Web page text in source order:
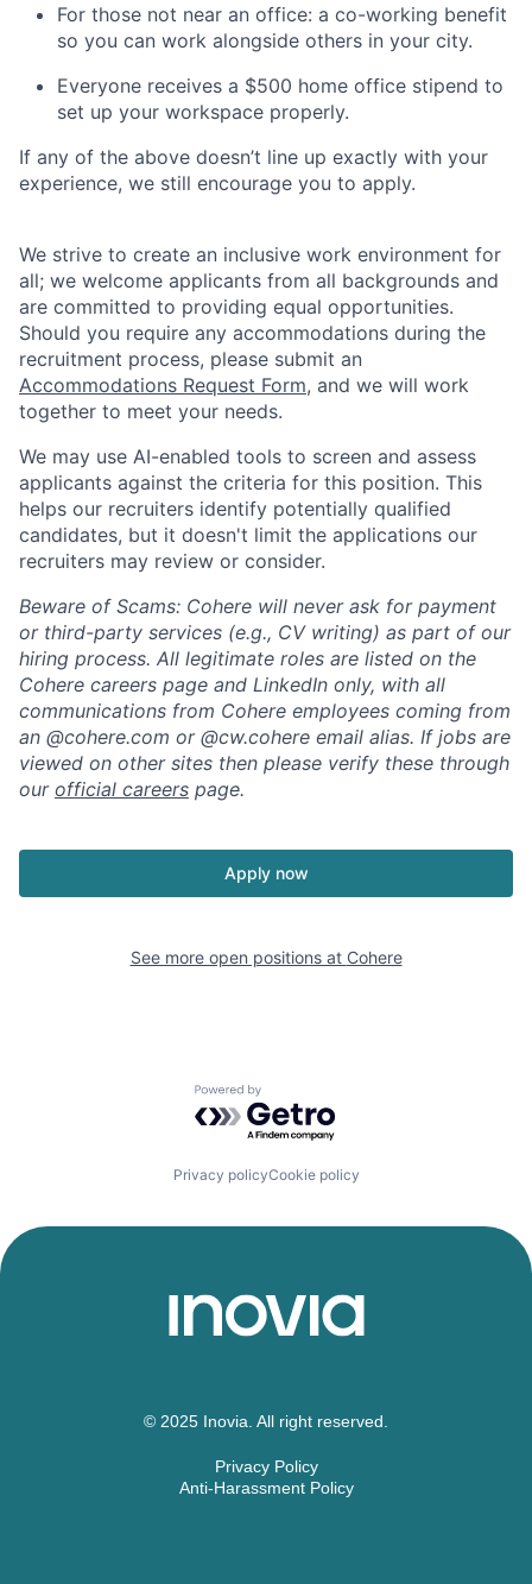
For those not near an office: a co-working benefit
so you can work alongside others in your city.
Everyone receives a $500 home office stipend to
set up your workspace properly.
If any of the above doesn’t line up exactly with your
experience, we still encourage you to apply.
We strive to create an inclusive work environment for
all; we welcome applicants from all backgrounds and
are committed to providing equal opportunities.
Should you require any accommodations during the
recruitment process, please submit an
Accommodations Request Form, and we will work
together to meet your needs.
We may use AI-enabled tools to screen and assess
applicants against the criteria for this position. This
helps our recruiters identify potentially qualified
candidates, but it doesn't limit the applications our
recruiters may review or consider.
Beware of Scams: Cohere will never ask for payment
or third-party services (e.g., CV writing) as part of our
hiring process. All legitimate roles are listed on the
Cohere careers page and LinkedIn only, with all
communications from Cohere employees coming from
an @cohere.com or @cw.cohere email alias. If jobs are
viewed on other sites then please verify these through
our official careers page.
Apply now
See more open positions at Cohere
Powered by Getro.com
Privacy policyCookie policy
© 2025 Inovia. All right reserved.
Privacy Policy
Anti-Harassment Policy